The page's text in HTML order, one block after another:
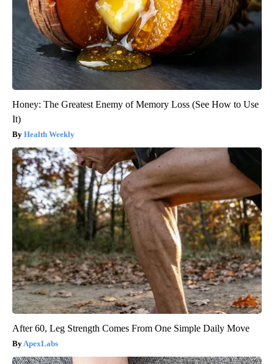
Honey: The Greatest Enemy of Memory Loss (See How to Use
It)
Health Weekly
After 60, Leg Strength Comes From One Simple Daily Move
ApexLabs